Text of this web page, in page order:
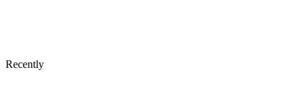
Recently